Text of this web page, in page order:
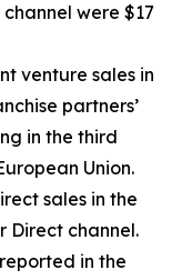
were $17
venture sales in
partners’
in the third
Union.
sales in the
Direct channel.
in the